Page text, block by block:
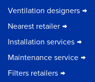
Ventilation designers
Nearest retailer
Installation services
Maintenance service
Filters retailers